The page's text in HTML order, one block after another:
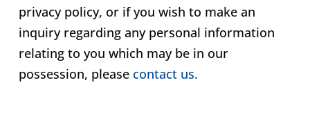
privacy policy, or if you wish to make an
inquiry regarding any personal information
relating to you which may be in our
possession, please contact us.